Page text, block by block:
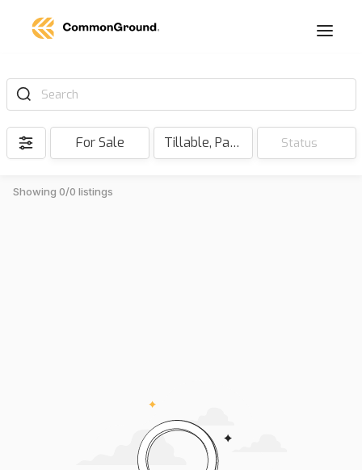
Search
For Sale Tillable, Pasture, Hunting, Timber, Reserve Status
Showing 0/0 listings